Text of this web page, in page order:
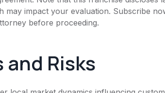
may impact your evaluation. Subscribe
before proceeding.
Risks